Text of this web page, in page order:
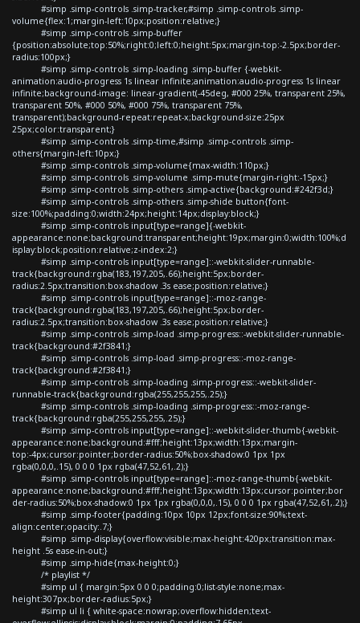
#simp .simp-controls .simp-tracker,#simp .simp-controls .simp-
volume{flex:1;margin-left:10px;position:relative;}
#simp .simp-controls .simp-buffer
{position:absolute;top:50%;right:0;left:0;height:5px;margin-top:-2.5px;border-
radius:100px;}
#simp .simp-controls .simp-loading .simp-buffer {-webkit-
animation:audio-progress 1s linear infinite;animation:audio-progress 1s linear
infinite;background-image: linear-gradient(-45deg, #000 25%, transparent 25%,
transparent 50%, #000 50%, #000 75%, transparent 75%,
transparent);background-repeat:repeat-x;background-size:25px
25px;color:transparent;}
#simp .simp-controls .simp-time,#simp .simp-controls .simp-
others{margin-left:10px;}
#simp .simp-controls .simp-volume{max-width:110px;}
#simp .simp-controls .simp-volume .simp-mute{margin-right:-15px;}
#simp .simp-controls .simp-others .simp-active{background:#242f3d;}
#simp .simp-controls .simp-others .simp-shide button{font-
size:100%;padding:0;width:24px;height:14px;display:block;}
#simp .simp-controls input[type=range]{-webkit-
appearance:none;background:transparent;height:19px;margin:0;width:100%;d
isplay:block;position:relative;z-index:2;}
#simp .simp-controls input[type=range]::-webkit-slider-runnable-
track{background:rgba(183,197,205,.66);height:5px;border-
radius:2.5px;transition:box-shadow .3s ease;position:relative;}
#simp .simp-controls input[type=range]::-moz-range-
track{background:rgba(183,197,205,.66);height:5px;border-
radius:2.5px;transition:box-shadow .3s ease;position:relative;}
#simp .simp-controls .simp-load .simp-progress::-webkit-slider-runnable-
track{background:#2f3841;}
#simp .simp-controls .simp-load .simp-progress::-moz-range-
track{background:#2f3841;}
#simp .simp-controls .simp-loading .simp-progress::-webkit-slider-
runnable-track{background:rgba(255,255,255,.25);}
#simp .simp-controls .simp-loading .simp-progress::-moz-range-
track{background:rgba(255,255,255,.25);}
#simp .simp-controls input[type=range]::-webkit-slider-thumb{-webkit-
appearance:none;background:#fff;height:13px;width:13px;margin-
top:-4px;cursor:pointer;border-radius:50%;box-shadow:0 1px 1px
rgba(0,0,0,.15), 0 0 0 1px rgba(47,52,61,.2);}
#simp .simp-controls input[type=range]::-moz-range-thumb{-webkit-
appearance:none;background:#fff;height:13px;width:13px;cursor:pointer;bor
der-radius:50%;box-shadow:0 1px 1px rgba(0,0,0,.15), 0 0 0 1px rgba(47,52,61,.2);}
#simp .simp-footer{padding:10px 10px 12px;font-size:90%;text-
align:center;opacity:.7;}
#simp .simp-display{overflow:visible;max-height:420px;transition:max-
height .5s ease-in-out;}
#simp .simp-hide{max-height:0;}
/* playlist */
#simp ul { margin:5px 0 0 0;padding:0;list-style:none;max-
height:307px;border-radius:5px;}
#simp ul li { white-space:nowrap;overflow:hidden;text-